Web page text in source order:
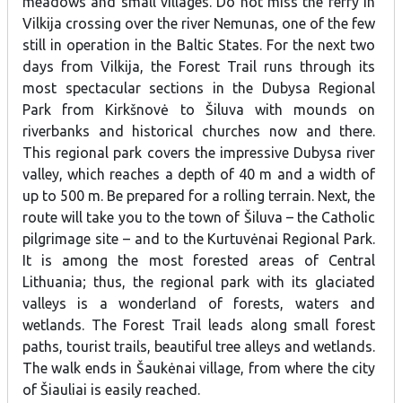
Vilkija crossing over the river Nemunas, one of the few
still in operation in the Baltic States. For the next two
days from Vilkija, the Forest Trail runs through its
most spectacular sections in the Dubysa Regional
Park from Kirkšnovė to Šiluva with mounds on
riverbanks and historical churches now and there.
This regional park covers the impressive Dubysa river
valley, which reaches a depth of 40 m and a width of
up to 500 m. Be prepared for a rolling terrain. Next, the
route will take you to the town of Šiluva – the Catholic
pilgrimage site – and to the Kurtuvėnai Regional Park.
It is among the most forested areas of Central
Lithuania; thus, the regional park with its glaciated
valleys is a wonderland of forests, waters and
wetlands. The Forest Trail leads along small forest
paths, tourist trails, beautiful tree alleys and wetlands.
The walk ends in Šaukėnai village, from where the city
of Šiauliai is easily reached.